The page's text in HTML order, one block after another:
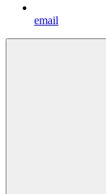
email